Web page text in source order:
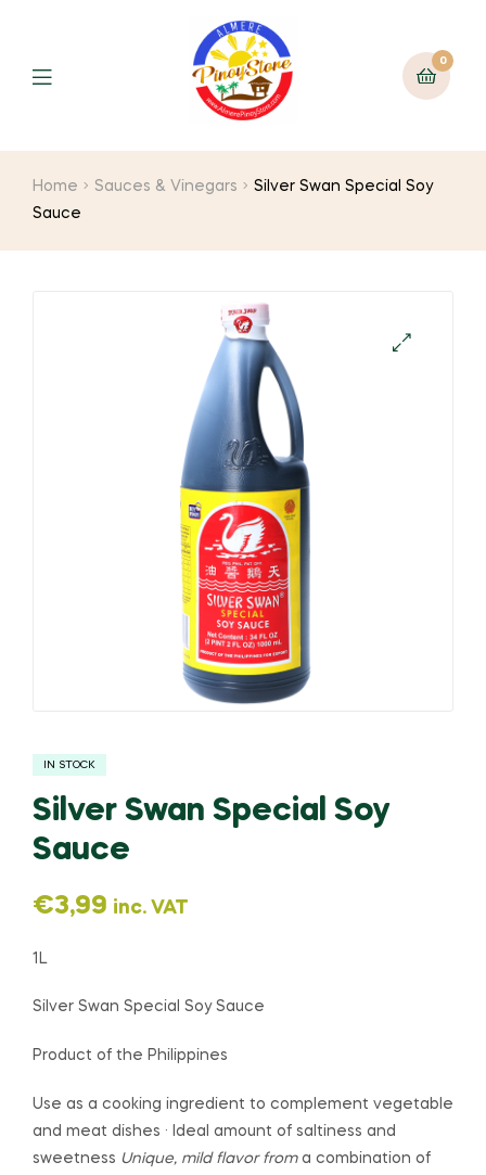
0
Home Sauces & Vinegars
Silver Swan Special Soy
Sauce
IN STOCK
Silver Swan Special Soy
Sauce
€3,99 inc. VAT
1L
Silver Swan Special Soy Sauce
Product of the Philippines
Use as a cooking ingredient to complement vegetable
and meat dishes · Ideal amount of saltiness and
sweetness Unique, mild flavor froma combination of